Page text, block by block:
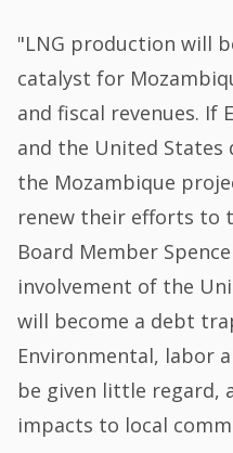
"LNG production will
catalyst for
and fiscal revenues. If
and the United
the Mozambique
renew their efforts to
Board Member
involvement of the
will become a debt
Environmental, labor
be given little regard,
impacts to local